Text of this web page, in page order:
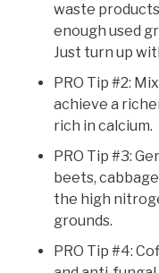
waste
enough used
Just turn up
PRO Tip #2:
achieve a
rich in calcium.
PRO Tip #3:
beets,
the high
grounds.
PRO Tip #4: